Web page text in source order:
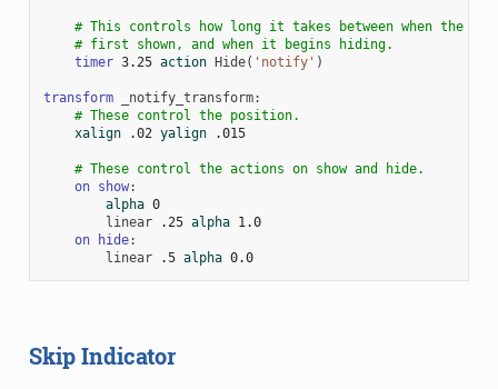
# This controls how long it takes between when the
# first shown, and when it begins hiding.
timer 3.25 action Hide( 'notify' )
transform _notify_transform:
# These control the position.
xalign
.02 yalign .015
# These control the actions on show and hide.
on show:
alpha 0
linear
.25 alpha 1.0
on
hide:
linear
.5 alpha 0.0
Skip Indicator